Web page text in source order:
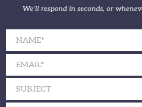
We’ll respond in seconds, or